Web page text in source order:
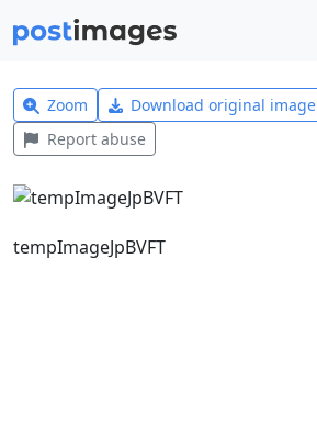
Zoom Download original image
Report abuse
tempImageJpBVFT